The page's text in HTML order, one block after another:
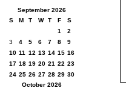
September 2026
S
M T W T F
S
1
2
3
4 5 6 7 8
9
10 11 12 13 14 15 16
17 18 19 20 21 22 23
24 25 26 27 28 29 30
October 2026